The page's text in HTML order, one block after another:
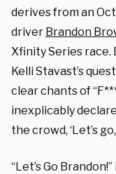
derives from an
driver Brandon
Xfinity Series
Kelli Stavast’s
clear chants of
inexplicably
the crowd, ‘Let’s
“Let’s Go